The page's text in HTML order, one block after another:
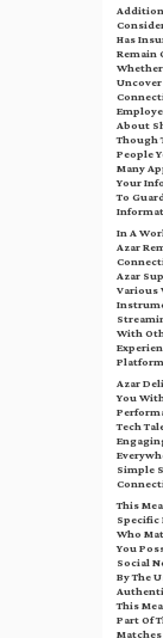
Has
Remain
About
Though
People
Many
Your
To
In A
Azar
Azar
Various
With
Azar
You
Tech
Simple
This
Specific
Who
You
Social
By The
This
Part Of